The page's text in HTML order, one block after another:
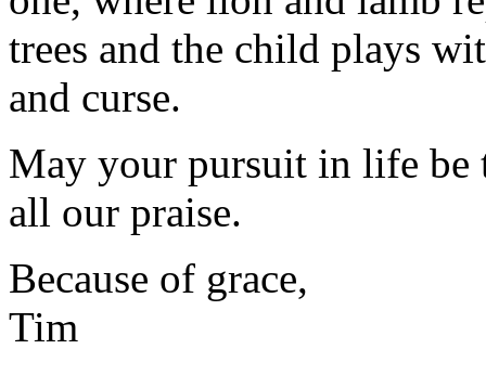
trees and the child plays
and curse.
May your pursuit in life be
all our praise.
Because of grace,
Tim